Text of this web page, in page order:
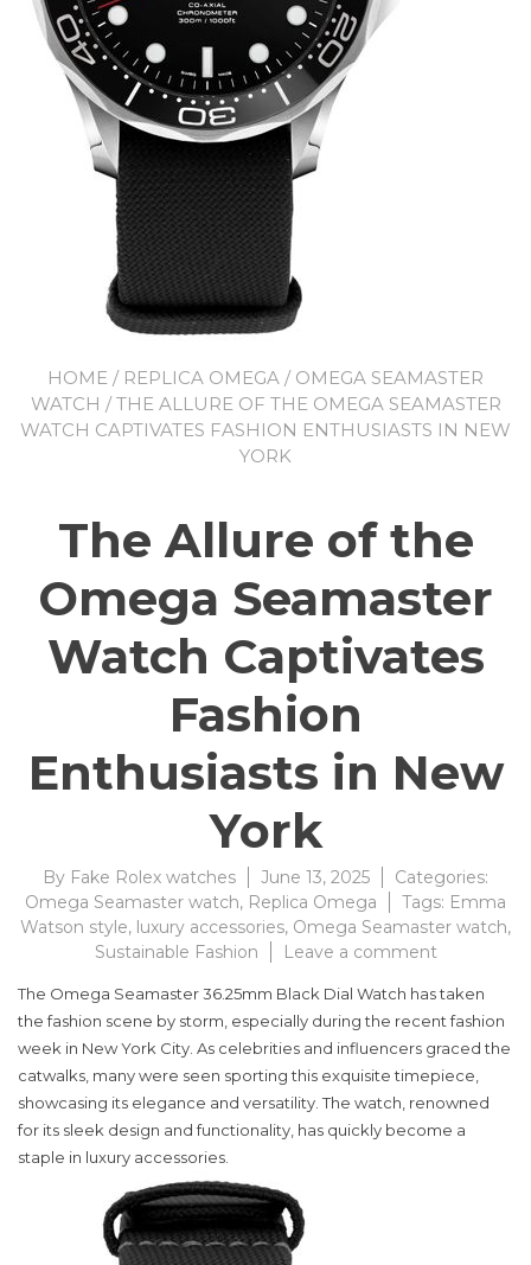
HOME / REPLICA OMEGA / OMEGA SEAMASTER
WATCH / THE ALLURE OF THE OMEGA SEAMASTER
WATCH CAPTIVATES FASHION ENTHUSIASTS IN NEW
YORK
The Allure of the
Omega Seamaster
Watch Captivates
Fashion
Enthusiasts in New
York
By Fake Rolex watches June 13, 2025
Categories:
Omega Seamaster watch, Replica Omega Tags: Emma
Watson style, luxury accessories, Omega Seamaster watch,
Sustainable Fashion
Leave a commenton
Allure
of
the
Omega
Seamaster
Watch
The Omega Seamaster 36.25mm Black Dial Watch has taken
the fashion scene by storm, especially during the recent fashion
week in New York City. As celebrities and influencers graced the
catwalks, many were seen sporting this exquisite timepiece,
showcasing its elegance and versatility. The watch, renowned
for its sleek design and functionality, has quickly become a
staple in luxury accessories.